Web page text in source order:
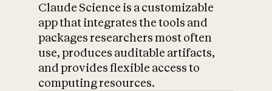
Claude Science is a customizable
app that integrates the tools and
packages researchers most often
use, produces auditable artifacts,
and provides flexible access to
computing resources.